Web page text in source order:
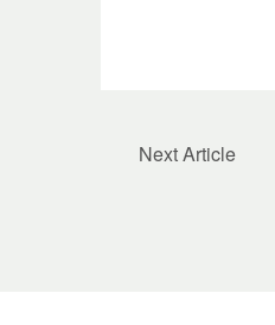
Next Article